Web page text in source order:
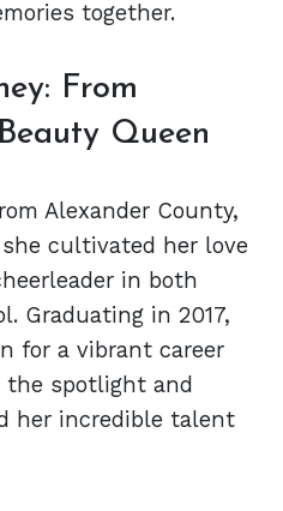
together.
From
Queen
Alexander County,
cultivated her love
in both
Graduating in 2017,
for a vibrant career
the spotlight and
her incredible talent